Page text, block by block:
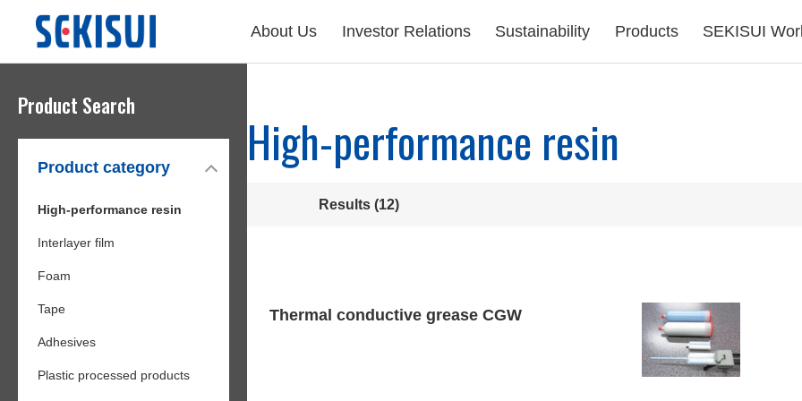
About Us Investor Relations Sustainability Products SEKISUI
Product Search
Product category
High-performance resin
Interlayer film
Foam
Tape
Adhesives
Plastic processed products
High-performance resin
Results (12)
Thermal conductive grease CGW